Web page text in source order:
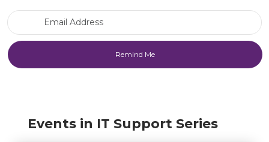
Events in IT Support Series